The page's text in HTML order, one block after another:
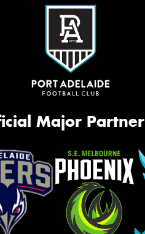
Major